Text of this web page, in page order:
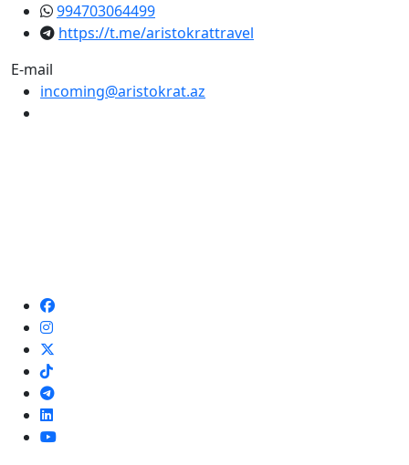
994703064499
https://t.me/aristokrattravel
E-mail
incoming@aristokrat.az